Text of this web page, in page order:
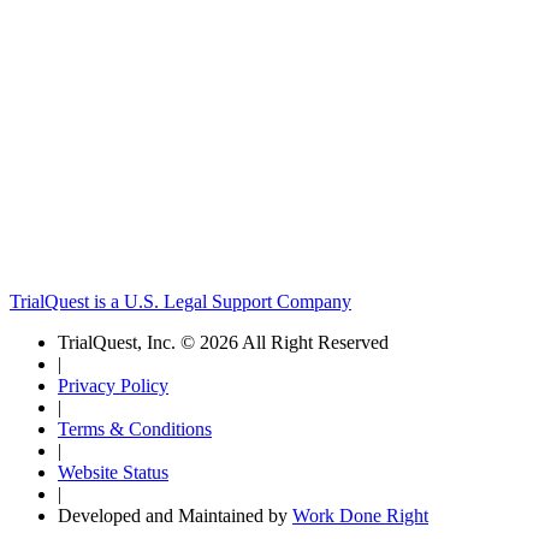
TrialQuest is a U.S. Legal Support Company
TrialQuest, Inc. © 2026 All Right Reserved
|
Privacy Policy
|
Terms & Conditions
|
Website Status
|
Developed and Maintained by Work Done Right